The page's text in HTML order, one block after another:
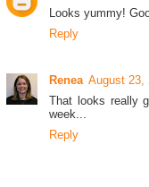
Looks yummy!
Reply
Renea August 23,
That looks really
week...
Reply